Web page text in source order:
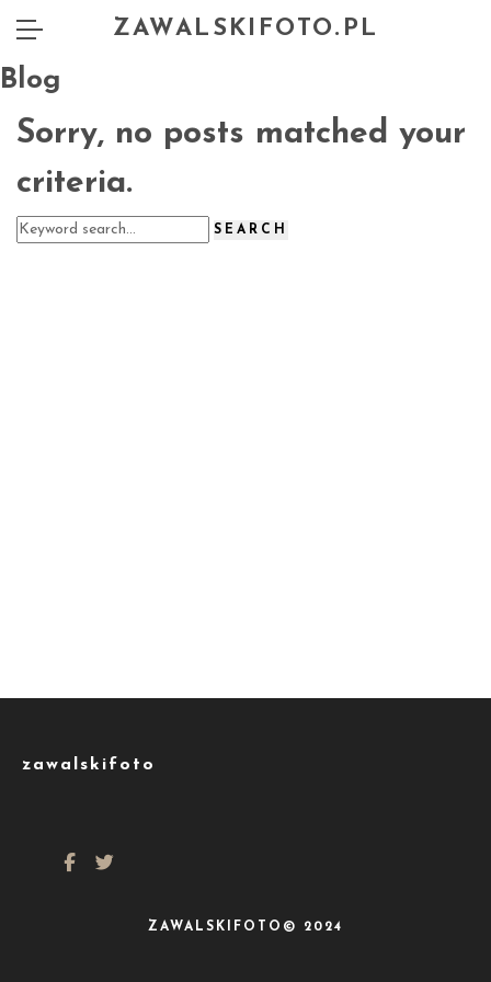
ZAWALSKIFOTO.PL
Blog
Sorry, no posts matched your
criteria.
zawalskifoto
ZAWALSKIFOTO© 2024